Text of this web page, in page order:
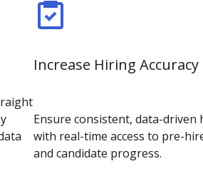
Increase Hiring Accuracy
Ensure consistent, data-driven
with real-time access to pre-
and candidate progress.